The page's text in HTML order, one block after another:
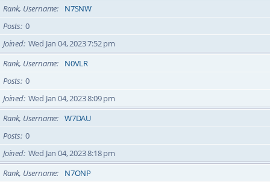
Rank, Username
N7SNW
Posts 0
Joined Wed Jan 04, 2023 7:52 pm
Rank, Username
N0VLR
Posts 0
Joined Wed Jan 04, 2023 8:09 pm
Rank, Username
W7DAU
Posts 0
Joined Wed Jan 04, 2023 8:18 pm
Rank, Username
N7ONP